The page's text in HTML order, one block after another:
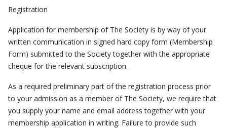
Registration
Application for membership of The Society is by way of your
written communication in signed hard copy form (Membership
Form) submitted to the Society together with the appropriate
cheque for the relevant subscription.
As a required preliminary part of the registration process prior
to your admission as a member of The Society, we require that
you supply your name and email address together with your
membership application in writing. Failure to provide such